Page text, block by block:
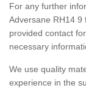
For any further
Adversane RH14 9
provided contact
necessary
We use quality
experience in the